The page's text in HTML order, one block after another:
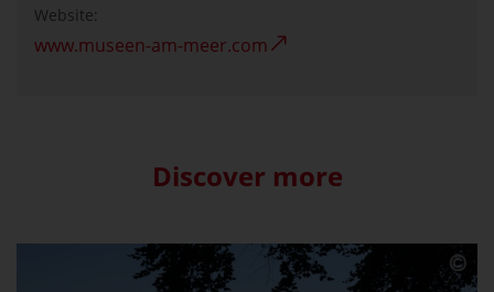
Website:
www.museen-am-meer.com
Discover more